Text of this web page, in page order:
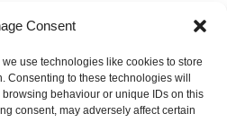
Consent
use technologies like cookies to store
Consenting to these technologies will
behaviour or unique IDs on this
consent, may adversely affect certain
to likely faults and the parts
support, and access
OMT filters, valves, gear
pack hardware when a lab